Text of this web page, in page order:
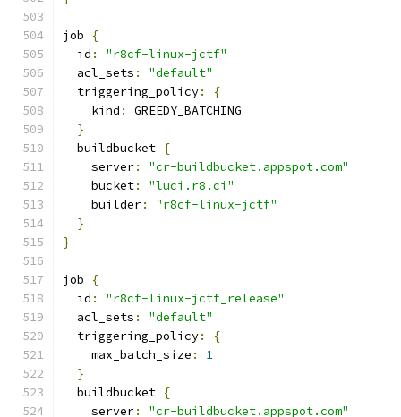
job
{
  id
:
"r8cf-linux-jctf"
  acl_sets
:
"default"
  triggering_policy
:
{
    kind
:
GREEDY_BATCHING
}
  buildbucket
{
    server
:
"cr-buildbucket.appspot.com"
    bucket
:
"luci.r8.ci"
    builder
:
"r8cf-linux-jctf"
}
}
job
{
  id
:
"r8cf-linux-jctf_release"
  acl_sets
:
"default"
  triggering_policy
:
{
    max_batch_size
:
1
}
  buildbucket
{
    server
:
"cr-buildbucket.appspot.com"